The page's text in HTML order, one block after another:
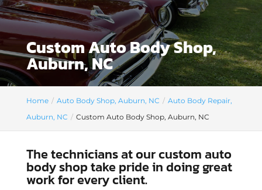
Custom Auto Body Shop,
Auburn, NC
Home Auto Body Shop, Auburn, NC
Auto Body Repair,
Auburn, NC
Custom Auto Body Shop, Auburn, NC
The technicians at our custom auto
body shop take pride in doing great
work for every client.